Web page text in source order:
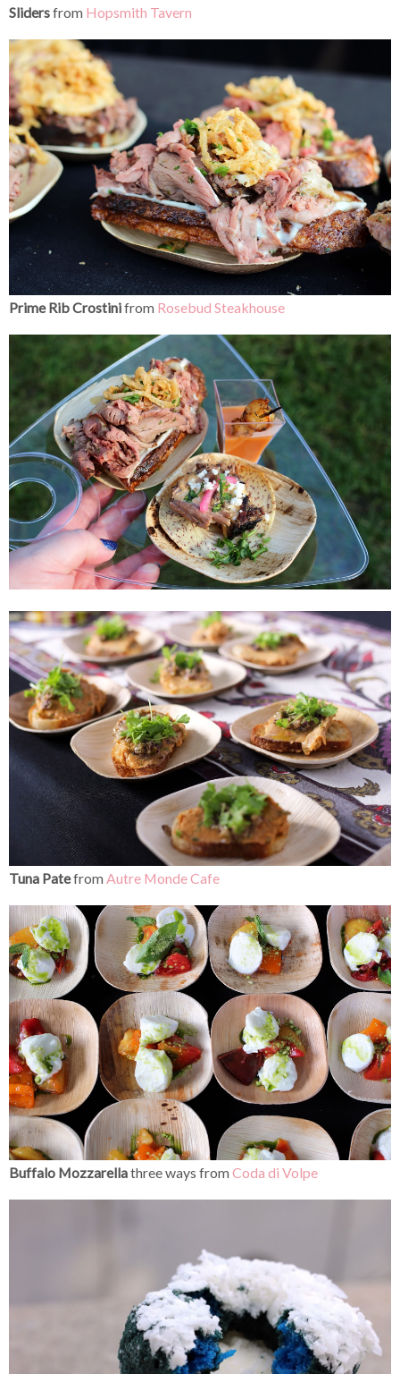
Slidersfrom Hopsmith Tavern
Prime Rib Crostinifrom Rosebud Steakhouse
Tuna Patefrom Autre Monde Cafe
Buffalo Mozzarellathree ways from Coda di Volpe